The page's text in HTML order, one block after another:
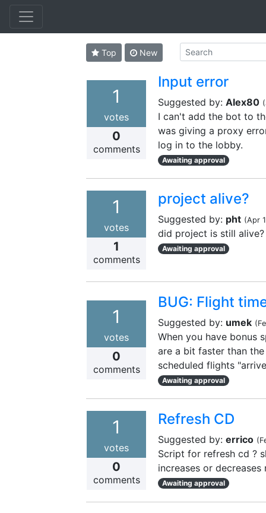
Top New
1
votes
0
comments
Input error
Suggested by: Alex80 (
I can't add the bot to
was giving a proxy
log in to the lobby.
Awaiting approval
1
votes
1
comments
project alive?
Suggested by: pht (Apr
did project is still alive?
Awaiting approval
1
votes
0
comments
BUG: Flight
Suggested by: umek (
When you have bonus
are a bit faster than
scheduled flights
Awaiting approval
1
votes
0
comments
Refresh CD
Suggested by: errico (
Script for refresh cd ?
increases or
Awaiting approval